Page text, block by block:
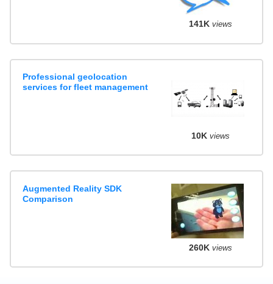
141K views
Professional geolocation
services for fleet management
10K views
Augmented Reality SDK
Comparison
260K views